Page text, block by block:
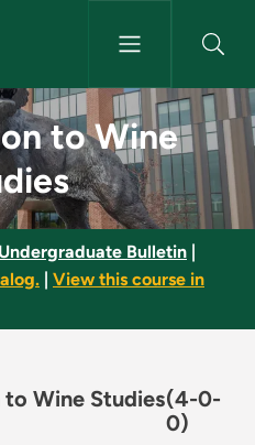
Studies
to Wine
Bulletin
View this course in
Wine Studies(4-0-
0)